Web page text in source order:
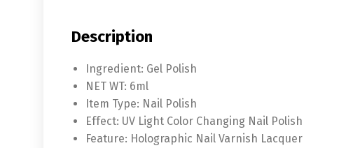
Description
Ingredient: Gel Polish
NET WT: 6ml
Item Type: Nail Polish
Effect: UV Light Color Changing Nail Polish
Feature: Holographic Nail Varnish Lacquer